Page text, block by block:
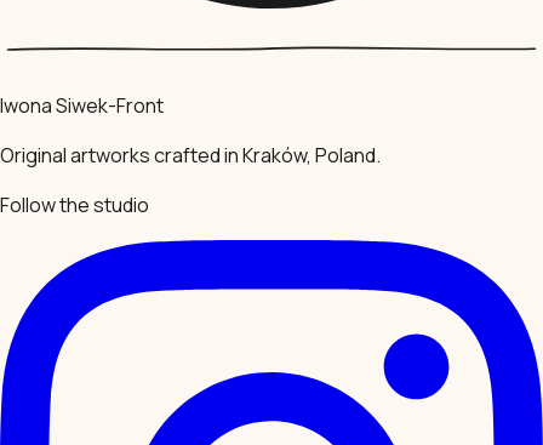
Iwona Siwek-Front
Original artworks crafted in Kraków, Poland.
Follow the studio